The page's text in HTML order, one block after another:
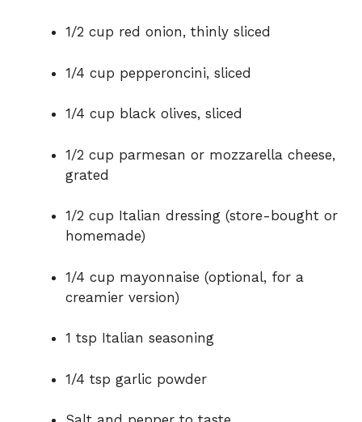
1/2 cup red onion, thinly sliced
1/4 cup pepperoncini, sliced
1/4 cup black olives, sliced
1/2 cup parmesan or mozzarella cheese,
grated
1/2 cup Italian dressing (store-bought or
homemade)
1/4 cup mayonnaise (optional, for a
creamier version)
1 tsp Italian seasoning
1/4 tsp garlic powder